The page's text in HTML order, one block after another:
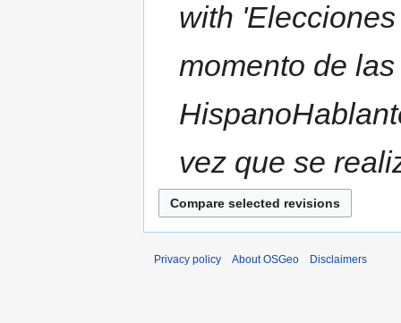
with
momento de
vez que se
Privacy policy About OSGeo Disclaimers